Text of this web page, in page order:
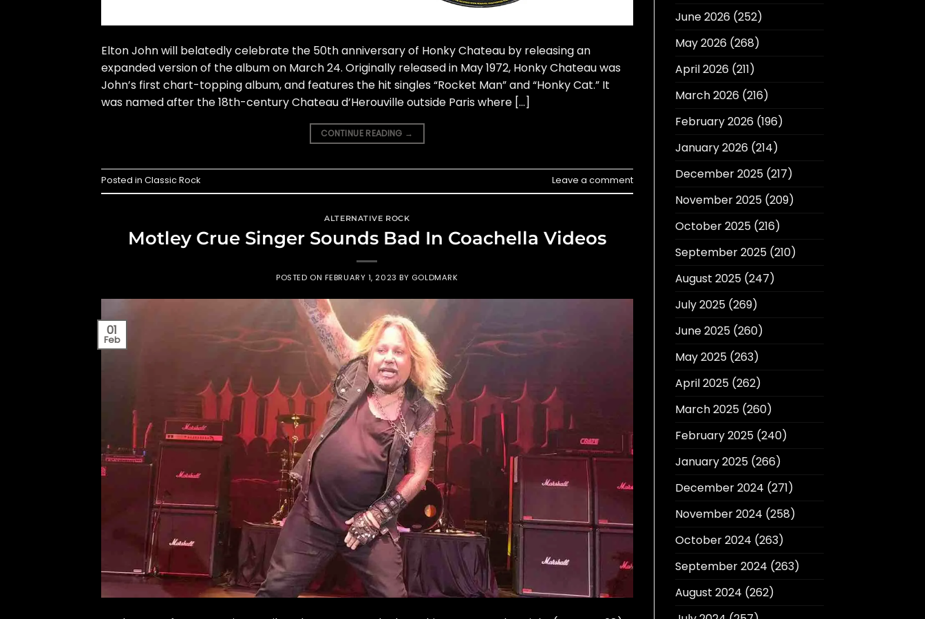
Elton John will belatedly celebrate the 50th anniversary of Honky Chateau by releasing an
expanded version of the album on March 24. Originally released in May 1972, Honky Chateau was
John’s first chart-topping album, and features the hit singles “Rocket Man” and “Honky Cat.” It
was named after the 18th-century Chateau d’Herouville outside Paris where […]
CONTINUE READING →
Posted in Classic Rock Leave a comment
ALTERNATIVE ROCK
Motley Crue Singer Sounds Bad In Coachella Videos
POSTED ON FEBRUARY 1, 2023 BY GOLDMARK
01
Feb
June 2026(252)
May 2026(268)
April 2026(211)
March 2026(216)
February 2026(196)
January 2026(214)
December 2025(217)
November 2025(209)
October 2025(216)
September 2025(210)
August 2025(247)
July 2025(269)
June 2025(260)
May 2025(263)
April 2025(262)
March 2025(260)
February 2025(240)
January 2025(266)
December 2024 (271)
November 2024 (258)
October 2024 (263)
September 2024 (263)
August 2024 (262)